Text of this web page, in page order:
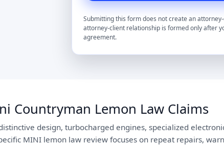
Submitting this form does not create an
attorney-client relationship is formed only after
agreement.
Countryman Lemon Law Claims
design, turbocharged engines, specialized
MINI lemon law review focuses on repeat repairs,